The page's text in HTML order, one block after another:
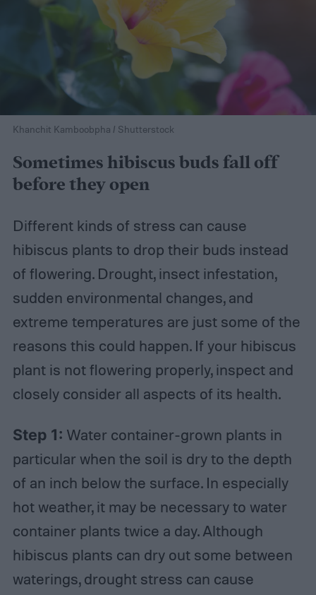
Khanchit Kamboobpha / Shutterstock
Sometimes hibiscus buds fall off
before they open
Different kinds of stress can cause
hibiscus plants to drop their buds instead
of flowering. Drought, insect infestation,
sudden environmental changes, and
extreme temperatures are just some of the
reasons this could happen. If your hibiscus
plant is not flowering properly, inspect and
closely consider all aspects of its health.
Step 1: Water container-grown plants in
particular when the soil is dry to the depth
of an inch below the surface. In especially
hot weather, it may be necessary to water
container plants twice a day. Although
hibiscus plants can dry out some between
waterings, drought stress can cause